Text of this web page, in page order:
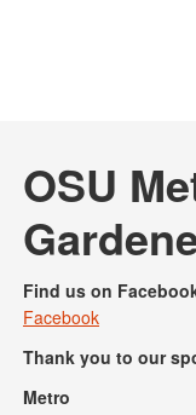
OSU
Find us on
Facebook
Thank you to our
Metro